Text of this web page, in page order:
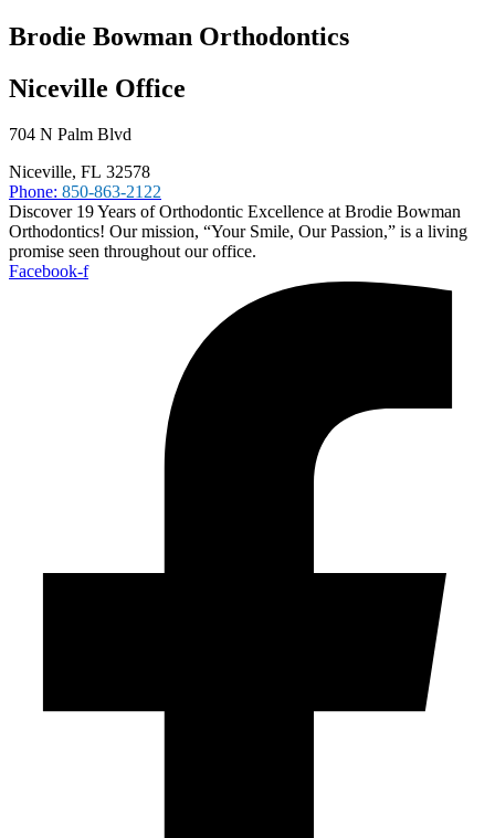
Brodie Bowman Orthodontics
Niceville Office
704 N Palm Blvd
Niceville, FL 32578
Phone: 850-863-2122
Discover 19 Years of Orthodontic Excellence at Brodie Bowman
Orthodontics! Our mission, “Your Smile, Our Passion,” is a living
promise seen throughout our office.
Facebook-f